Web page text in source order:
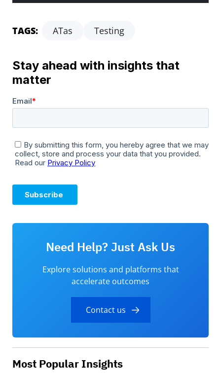
TAGS: ATas Testing
Need Help? Just Ask Us
Explore solutions and platforms that
accelerate outcomes
Contact us
Most Popular Insights